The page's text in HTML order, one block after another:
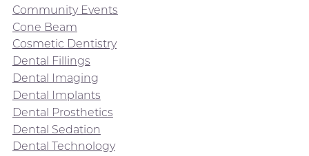
Community Events
Cone Beam
Cosmetic Dentistry
Dental Fillings
Dental Imaging
Dental Implants
Dental Prosthetics
Dental Sedation
Dental Technology